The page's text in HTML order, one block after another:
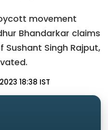
movement
Bhandarkar claims
Singh Rajput,
18:38 IST